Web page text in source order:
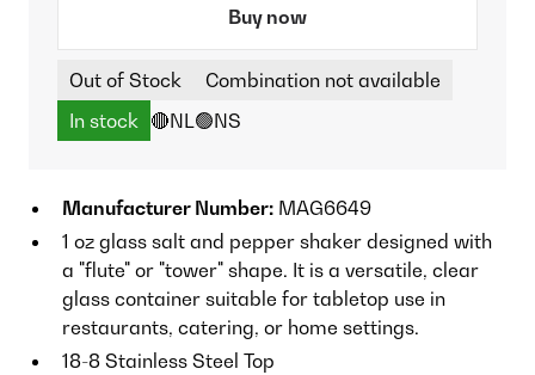
Buy now
Out of Stock
Combination not available
In stock 🔴NL🟢NS
Manufacturer Number: MAG6649
1 oz glass salt and pepper shaker designed with
a "flute" or "tower" shape. It is a versatile, clear
glass container suitable for tabletop use in
restaurants, catering, or home settings.
18-8 Stainless Steel Top